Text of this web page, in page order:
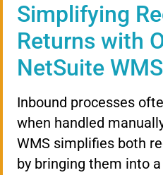
Simplifying
Returns with
NetSuite WMS
Inbound processes
when handled
WMS simplifies both
by bringing them into